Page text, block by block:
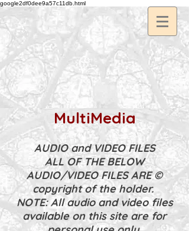
google2df0dee9a57c11db.html
MultiMedia
AUDIO and VIDEO FILES
ALL OF THE BELOW
AUDIO/VIDEO FILES ARE ©
copyright of the holder.
NOTE: All audio and video files
available on this site are for